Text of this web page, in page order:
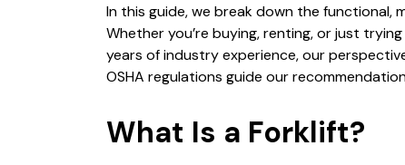
In this guide, we break down the functional,
Whether you’re buying, renting, or just
years of industry experience, our
OSHA regulations guide our
What Is a Forklift?